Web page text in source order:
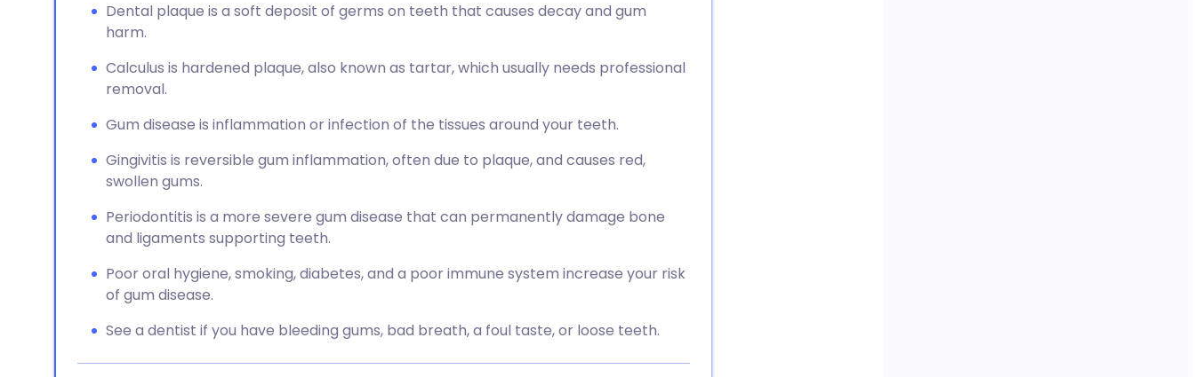
Dental plaque is a soft deposit of germs on teeth that causes decay and gum
harm.
Calculus is hardened plaque, also known as tartar, which usually needs professional
removal.
Gum disease is inflammation or infection of the tissues around your teeth.
Gingivitis is reversible gum inflammation, often due to plaque, and causes red,
swollen gums.
Periodontitis is a more severe gum disease that can permanently damage bone
and ligaments supporting teeth.
Poor oral hygiene, smoking, diabetes, and a poor immune system increase your risk
of gum disease.
See a dentist if you have bleeding gums, bad breath, a foul taste, or loose teeth.